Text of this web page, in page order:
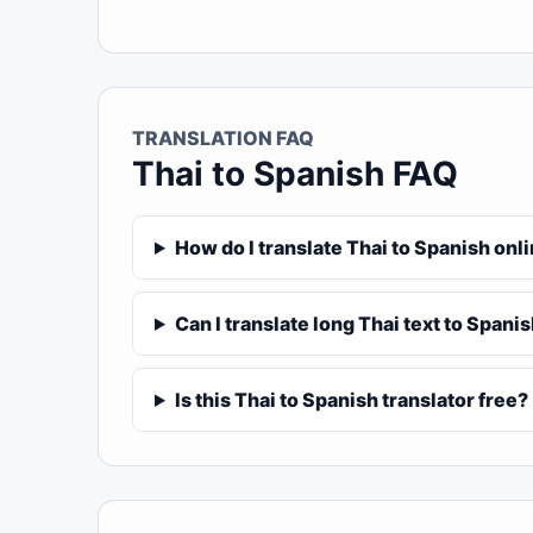
TRANSLATION FAQ
Thai to Spanish FAQ
How do I translate Thai to Spanish
Can I translate long Thai text to
Is this Thai to Spanish translator free?